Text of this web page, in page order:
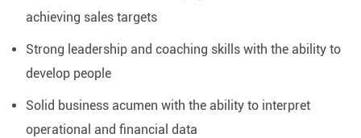
achieving sales targets
Strong leadership and coaching skills with the ability to
develop people
Solid business acumen with the ability to interpret
operational and financial data